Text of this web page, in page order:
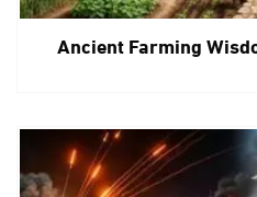
Ancient Farming